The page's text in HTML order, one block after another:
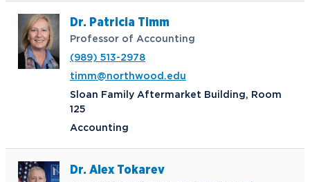
Dr. Patricia Timm
Professor of Accounting
(989) 513-2978
timm@northwood.edu
Sloan Family Aftermarket Building, Room
125
Accounting
Dr. Alex Tokarev
Visit our Campus
Give to NU
Request Information
Future Students